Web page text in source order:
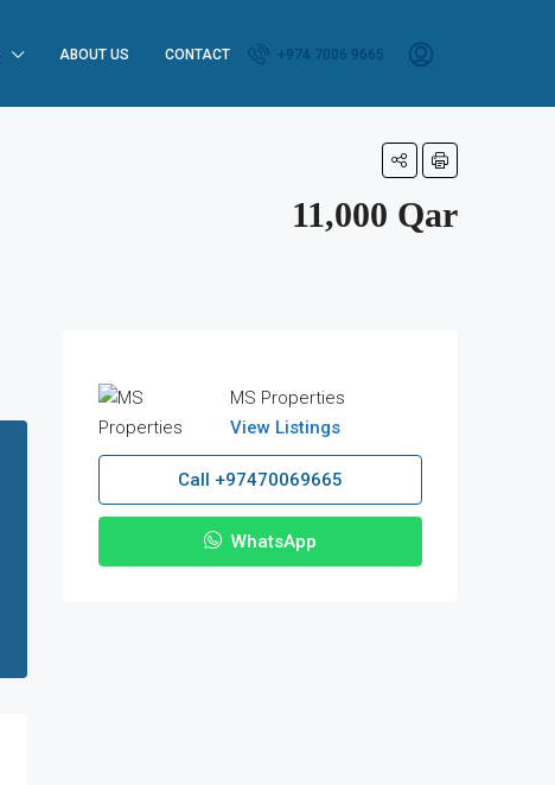
ABOUT US CONTACT +974 7006 9665
11,000 Qar
MS Properties
View Listings
Call +97470069665
WhatsApp